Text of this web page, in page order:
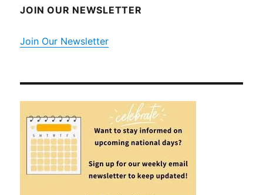
JOIN OUR NEWSLETTER
Join Our Newsletter